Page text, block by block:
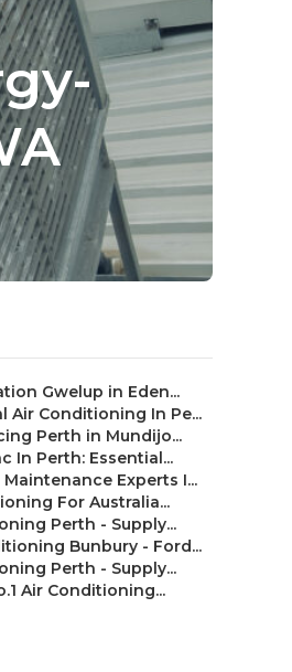
Gwelup in Eden...
Air Conditioning In Pe...
Perth in Mundijo...
In Perth: Essential...
Experts I...
For Australia...
Perth - Supply...
Bunbury - Ford...
Perth - Supply...
Air Conditioning...